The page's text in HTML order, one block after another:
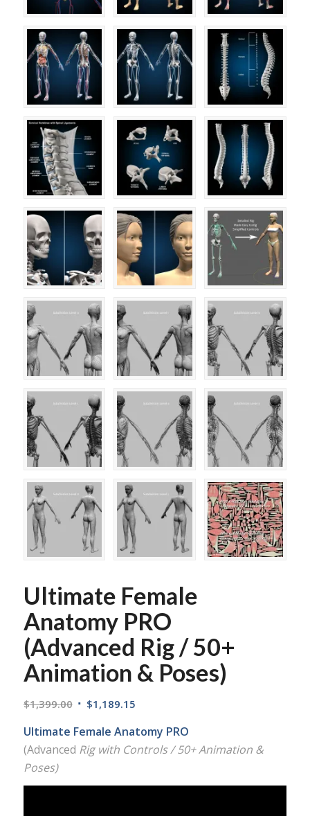
Ultimate Female
Anatomy PRO
(Advanced Rig / 50+
Animation & Poses)
$1,399.00 $1,189.15
Ultimate Female Anatomy PRO
(Advanced Rig with Controls / 50+ Animation &
Poses)